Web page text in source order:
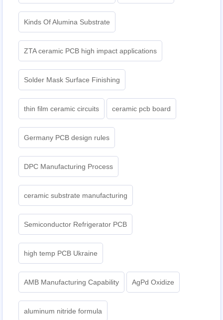
Kinds Of Alumina Substrate
ZTA ceramic PCB high impact applications
Solder Mask Surface Finishing
thin film ceramic circuits ceramic pcb board
Germany PCB design rules
DPC Manufacturing Process
ceramic substrate manufacturing
Semiconductor Refrigerator PCB
high temp PCB Ukraine
AMB Manufacturing Capability AgPd Oxidize
aluminum nitride formula